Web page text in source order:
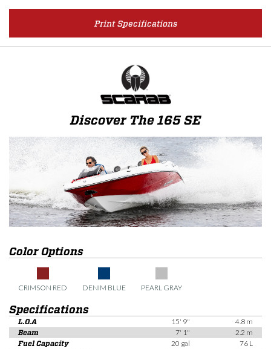
Print Specifications
Discover The 165 SE
Color Options
CRIMSON RED DENIM BLUE PEARL GRAY
Specifications
L.O.A 15' 9"
4.8 m
Beam
7' 1"
2.2 m
Fuel Capacity
20 gal
76 L